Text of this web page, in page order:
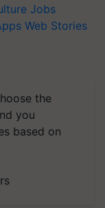
Jobs
Web Stories
the
you
based on